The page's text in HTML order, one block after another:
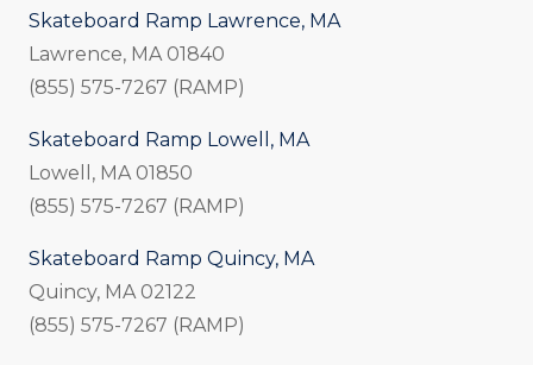
Skateboard Ramp Lawrence, MA
Lawrence, MA 01840
(855) 575-7267 (RAMP)
Skateboard Ramp Lowell, MA
Lowell, MA 01850
(855) 575-7267 (RAMP)
Skateboard Ramp Quincy, MA
Quincy, MA 02122
(855) 575-7267 (RAMP)